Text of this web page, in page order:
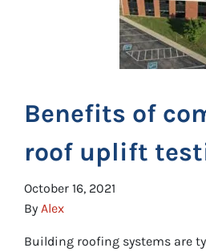
Benefits of
roof uplift
October 16, 2021
By Alex
Building roofing systems are